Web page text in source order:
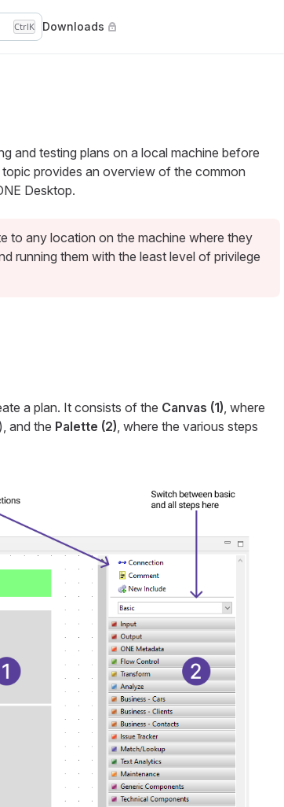
CtrlK Downloads
and testing plans on a local machine before
provides an overview of the common
Desktop.
to any location on the machine where they
running them with the least level of privilege
a plan. It consists of the Canvas (1), where
and the Palette (2), where the various steps